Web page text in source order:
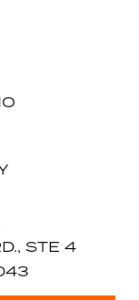
STE 4